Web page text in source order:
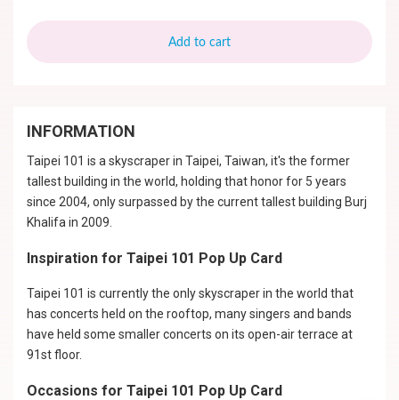
Add to cart
INFORMATION
Taipei 101 is a skyscraper in Taipei, Taiwan, it's the former
tallest building in the world, holding that honor for 5 years
since 2004, only surpassed by the current tallest building Burj
Khalifa in 2009.
Inspiration for Taipei 101 Pop Up Card
Taipei 101 is currently the only skyscraper in the world that
has concerts held on the rooftop, many singers and bands
have held some smaller concerts on its open-air terrace at
91st floor.
Occasions for Taipei 101 Pop Up Card